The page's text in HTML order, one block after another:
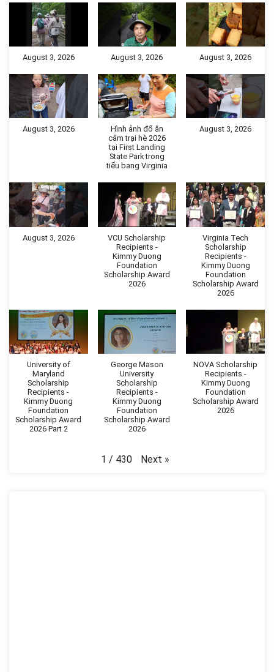
August 3, 2026 August 3, 2026 August 3, 2026
August 3, 2026
Hình ảnh đổ ăn
câm trại hè 2026
tại First Landing
State Park trong
tiểu bang Virginia
August 3, 2026
August 3, 2026
VCU Scholarship
Recipients -
Kimmy Duong
Foundation
Scholarship Award
2026
Virginia Tech
Scholarship
Recipients -
Kimmy Duong
Foundation
Scholarship Award
2026
University of
Maryland
Scholarship
Recipients -
Kimmy Duong
Foundation
Scholarship Award
2026 Part 2
George Mason
University
Scholarship
Recipients -
Kimmy Duong
Foundation
Scholarship Award
2026
NOVA Scholarship
Recipients -
Kimmy Duong
Foundation
Scholarship Award
2026
1 / 430 Next »